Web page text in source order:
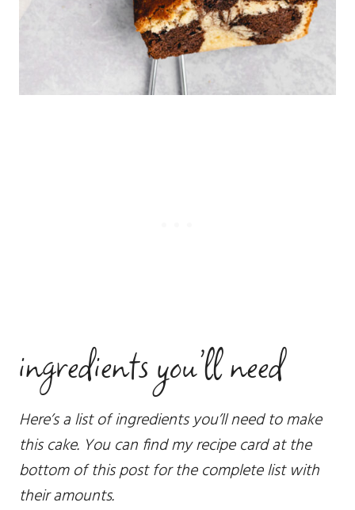
ingredients you’ll need
Here’s a list of ingredients you’ll need to make
this cake. You can find my recipe card at the
bottom of this post for the complete list with
their amounts.